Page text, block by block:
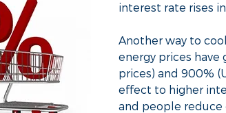
interest rate rises
Another way to
energy prices
prices) and 900%
effect to higher
and people reduce